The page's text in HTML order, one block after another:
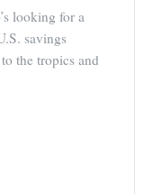
looking for a
savings
the tropics and